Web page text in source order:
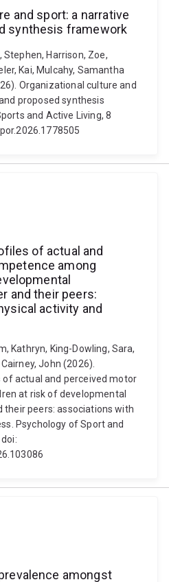
and sport: a narrative
synthesis framework
Stephen, Harrison, Zoe,
Kai, Mulcahy, Samantha
Organizational culture and
proposed synthesis
and Active Living, 8
of actual and
among
and their peers:
activity and
Kathryn, King-Dowling, Sara,
John (2026).
actual and perceived motor
at risk of developmental
their peers: associations with
Psychology of Sport and
amongst